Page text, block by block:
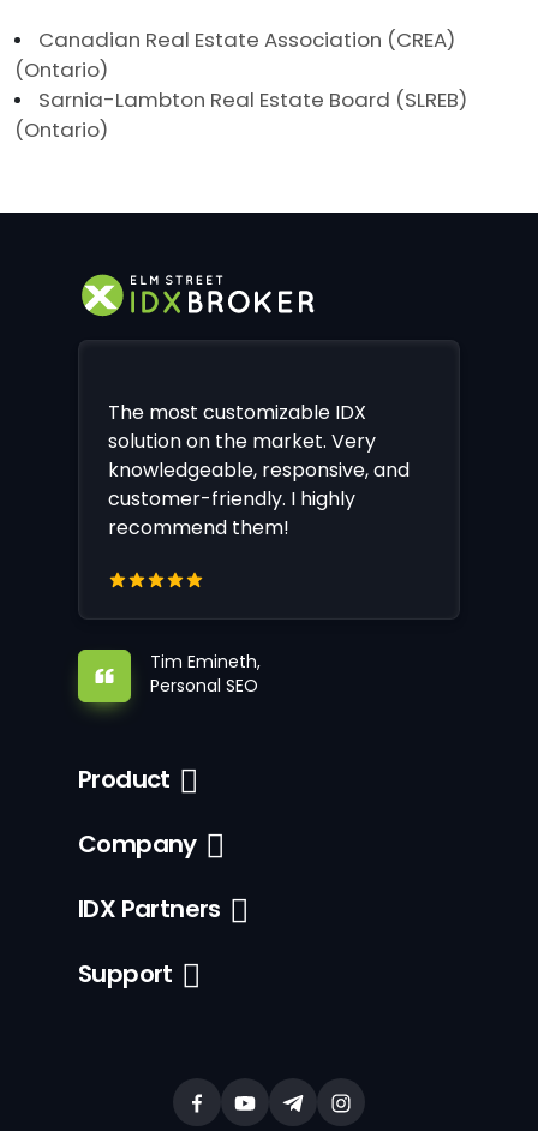
Canadian Real Estate Association (CREA)
(Ontario)
Sarnia-Lambton Real Estate Board (SLREB)
(Ontario)
The most customizable IDX
solution on the market. Very
knowledgeable, responsive, and
customer-friendly. I highly
recommend them!
Tim Emineth,
Personal SEO
Product
Company
IDX Partners
Support